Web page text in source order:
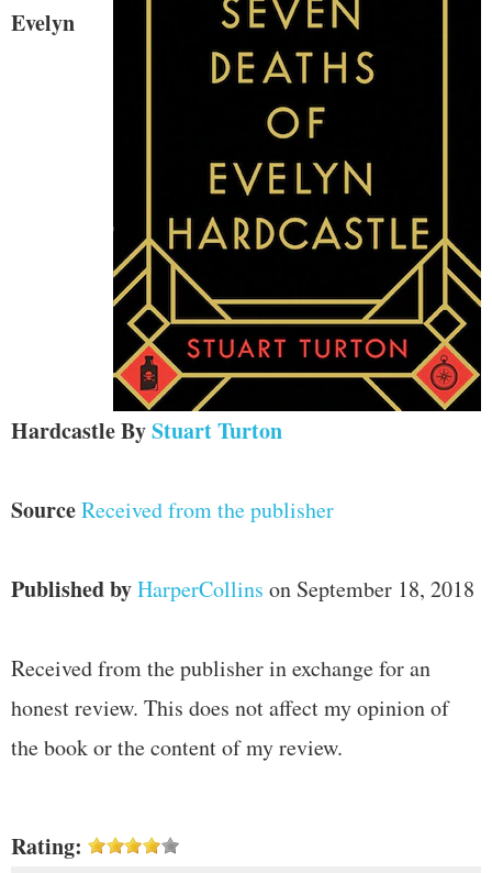
Evelyn
HardcastleByStuart Turton
SourceReceived from the publisher
Published byHarperCollins on September 18, 2018
Received from the publisher in exchange for an
honest review. This does not affect my opinion of
the book or the content of my review.
Rating: